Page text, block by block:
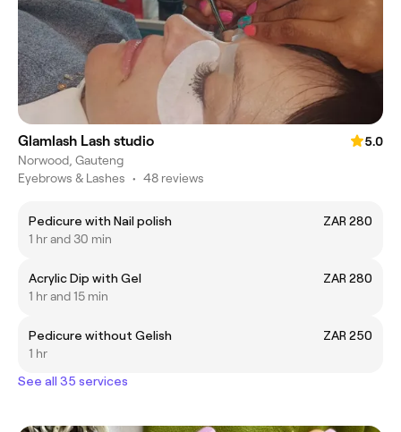
Glamlash Lash studio
5.0
Norwood, Gauteng
Eyebrows & Lashes • 48 reviews
Pedicure with Nail polish
ZAR 280
1 hr and 30 min
Acrylic Dip with Gel
ZAR 280
1 hr and 15 min
Pedicure without Gelish
ZAR 250
1 hr
See all 35 services